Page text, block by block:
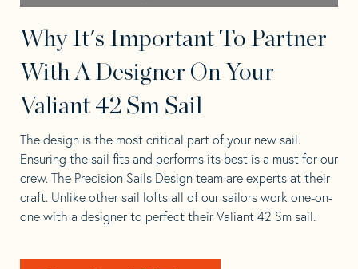
Why It's Important To Partner
With A Designer On Your
Valiant 42 Sm Sail
The design is the most critical part of your new sail.
Ensuring the sail fits and performs its best is a must for our
crew. The Precision Sails Design team are experts at their
craft. Unlike other sail lofts all of our sailors work one-on-
one with a designer to perfect their Valiant 42 Sm sail.